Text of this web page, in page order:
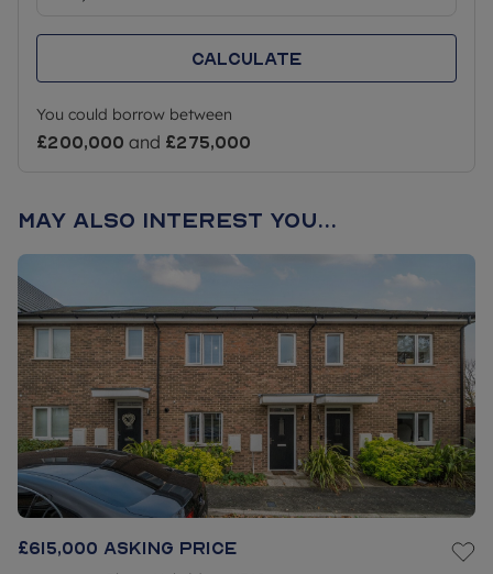
Calculate
You could borrow between
£200,000 and £275,000
May also interest you...
£615,000 Asking price